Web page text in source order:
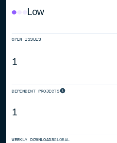
Low
OPEN ISSUES
1
DEPENDENT PROJECTS
1
WEEKLY DOWNLOADSGLOBAL